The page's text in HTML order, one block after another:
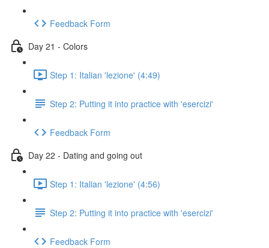
Feedback Form
Day 21 - Colors
Step 1: Italian 'lezione' (4:49)
Step 2: Putting it into practice with 'esercizi'
Feedback Form
Day 22 - Dating and going out
Step 1: Italian 'lezione' (4:56)
Step 2: Putting it into practice with 'esercizi'
Feedback Form